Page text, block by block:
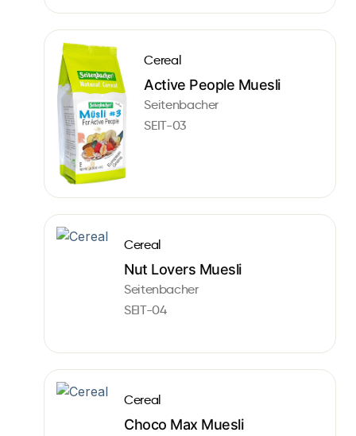
Cereal
Active People Muesli
Seitenbacher
SEIT-03
Cereal
Nut Lovers Muesli
Seitenbacher
SEIT-04
Cereal
Choco Max Muesli